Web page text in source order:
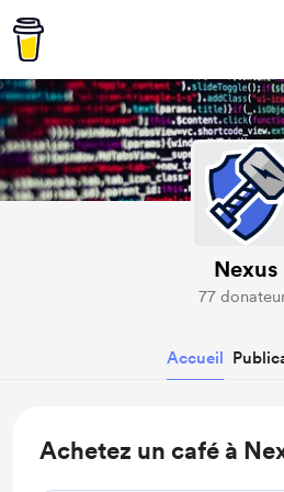
Nexus
77
Accueil
Achetez un café à